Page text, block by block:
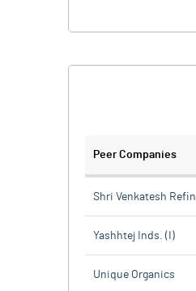
Peer Companies
Shri Venkatesh Refin
Yashhtej Inds. (I)
Unique Organics